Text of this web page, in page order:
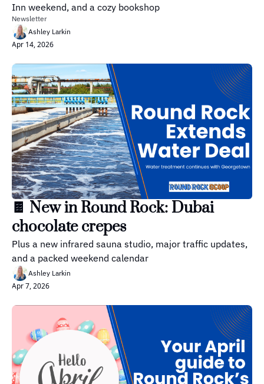
Inn weekend, and a cozy bookshop
Newsletter
Ashley Larkin
Apr 14, 2026
🍫 New in Round Rock: Dubai
chocolate crepes
Plus a new infrared sauna studio, major traffic updates,
and a packed weekend calendar
Ashley Larkin
Apr 7, 2026